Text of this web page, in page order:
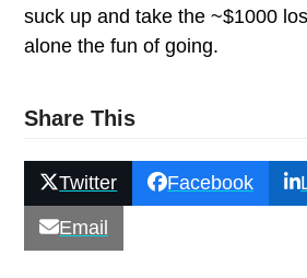
suck up and take the ~$1000
alone the fun of going.
Share This
Twitter Facebook
Email